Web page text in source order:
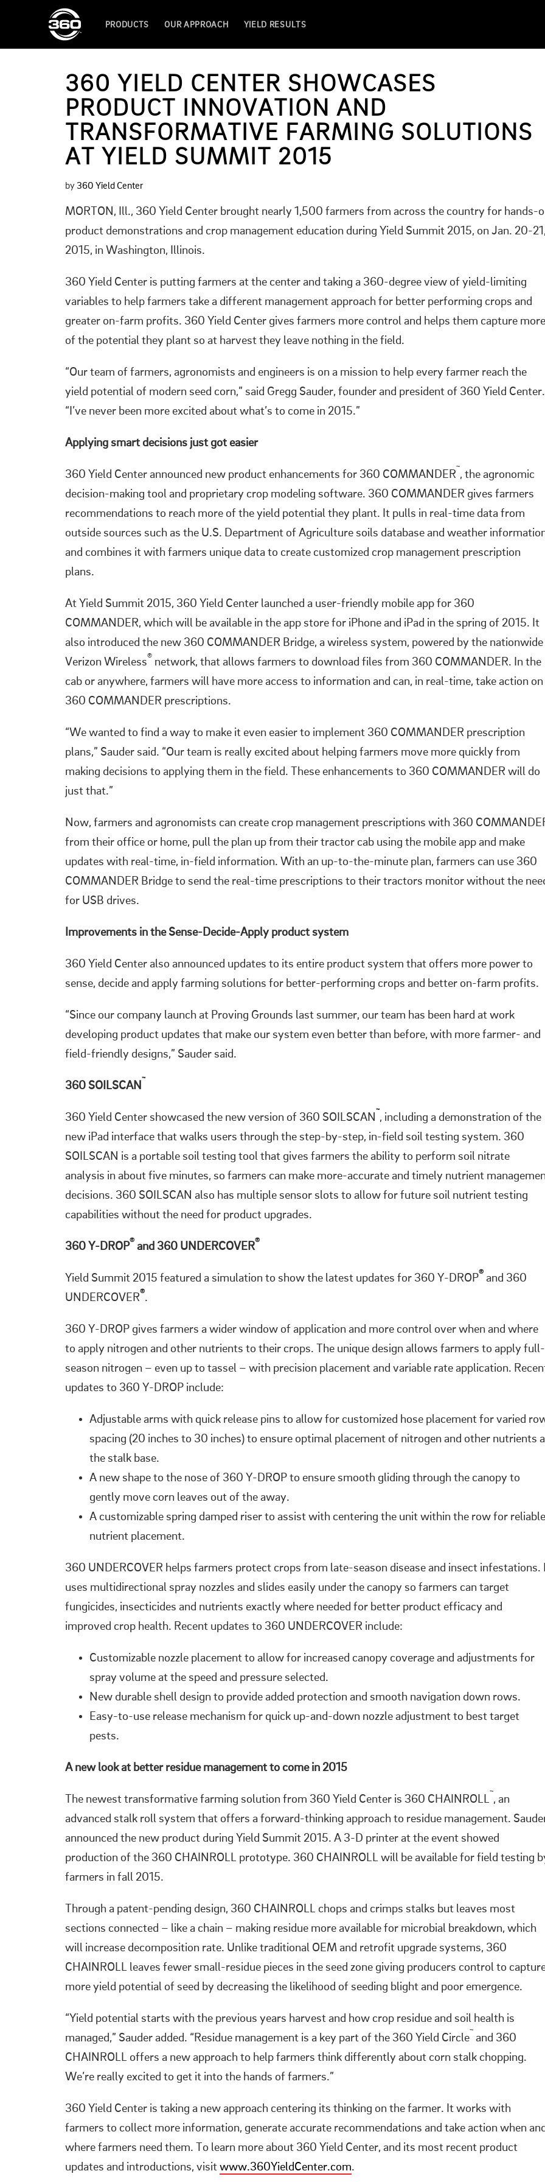
PRODUCTS OUR APPROACH YIELD RESULTS
360 YIELD CENTER SHOWCASES
PRODUCT INNOVATION AND
TRANSFORMATIVE FARMING SOLUTIONS
AT YIELD SUMMIT 2015
by 360 Yield Center
MORTON, Ill., 360 Yield Center brought nearly 1,500 farmers from across the country for hands-
product demonstrations and crop management education during Yield Summit 2015, on Jan. 20-
2015, in Washington, Illinois.
360 Yield Center is putting farmers at the center and taking a 360-degree view of yield-limiting
variables to help farmers take a different management approach for better performing crops and
greater on-farm profits. 360 Yield Center gives farmers more control and helps them capture more
of the potential they plant so at harvest they leave nothing in the field.
“Our team of farmers, agronomists and engineers is on a mission to help every farmer reach the
yield potential of modern seed corn,” said Gregg Sauder, founder and president of 360 Yield Center.
“I’ve never been more excited about what’s to come in 2015.”
Applying smart decisions just got easier
360 Yield Center announced new product enhancements for 360 COMMANDER
™
, the agronomic
decision-making tool and proprietary crop modeling software. 360 COMMANDER gives farmers
recommendations to reach more of the yield potential they plant. It pulls in real-time data from
outside sources such as the U.S. Department of Agriculture soils database and weather
and combines it with farmers unique data to create customized crop management prescription
plans.
At Yield Summit 2015, 360 Yield Center launched a user-friendly mobile app for 360
COMMANDER, which will be available in the app store for iPhone and iPad in the spring of 2015. It
also introduced the new 360 COMMANDER Bridge, a wireless system, powered by the nationwide
Verizon Wireless
®
network, that allows farmers to download files from 360 COMMANDER. In the
cab or anywhere, farmers will have more access to information and can, in real-time, take action on
360 COMMANDER prescriptions.
“We wanted to find a way to make it even easier to implement 360 COMMANDER prescription
plans,” Sauder said. “Our team is really excited about helping farmers move more quickly from
making decisions to applying them in the field. These enhancements to 360 COMMANDER will do
just that.”
Now, farmers and agronomists can create crop management prescriptions with 360
from their office or home, pull the plan up from their tractor cab using the mobile app and make
updates with real-time, in-field information. With an up-to-the-minute plan, farmers can use 360
COMMANDER Bridge to send the real-time prescriptions to their tractors monitor without the
for USB drives.
Improvements in the Sense-Decide-Apply product system
360 Yield Center also announced updates to its entire product system that offers more power to
sense, decide and apply farming solutions for better-performing crops and better on-farm profits.
“Since our company launch at Proving Grounds last summer, our team has been hard at work
developing product updates that make our system even better than before, with more farmer- and
field-friendly designs,” Sauder said.
360 SOILSCAN
™
360 Yield Center showcased the new version of 360 SOILSCAN
™
, including a demonstration of the
new iPad interface that walks users through the step-by-step, in-field soil testing system. 360
SOILSCAN is a portable soil testing tool that gives farmers the ability to perform soil nitrate
analysis in about five minutes, so farmers can make more-accurate and timely nutrient
decisions. 360 SOILSCAN also has multiple sensor slots to allow for future soil nutrient testing
capabilities without the need for product upgrades.
360 Y-DROP
®
and 360 UNDERCOVER
®
Yield Summit 2015 featured a simulation to show the latest updates for 360 Y-DROP
®
and 360
UNDERCOVER
®
.
360 Y-DROP gives farmers a wider window of application and more control over when and where
to apply nitrogen and other nutrients to their crops. The unique design allows farmers to apply full-
season nitrogen – even up to tassel – with precision placement and variable rate application.
updates to 360 Y-DROP include:
Adjustable arms with quick release pins to allow for customized hose placement for varied
spacing (20 inches to 30 inches) to ensure optimal placement of nitrogen and other nutrients
the stalk base.
A new shape to the nose of 360 Y-DROP to ensure smooth gliding through the canopy to
gently move corn leaves out of the away.
A customizable spring damped riser to assist with centering the unit within the row for reliable
nutrient placement.
360 UNDERCOVER helps farmers protect crops from late-season disease and insect infestations.
uses multidirectional spray nozzles and slides easily under the canopy so farmers can target
fungicides, insecticides and nutrients exactly where needed for better product efficacy and
improved crop health. Recent updates to 360 UNDERCOVER include:
Customizable nozzle placement to allow for increased canopy coverage and adjustments for
spray volume at the speed and pressure selected.
New durable shell design to provide added protection and smooth navigation down rows.
Easy-to-use release mechanism for quick up-and-down nozzle adjustment to best target
pests.
A new look at better residue management to come in 2015
The newest transformative farming solution from 360 Yield Center is 360 CHAINROLL
™
, an
advanced stalk roll system that offers a forward-thinking approach to residue management.
announced the new product during Yield Summit 2015. A 3-D printer at the event showed
production of the 360 CHAINROLL prototype. 360 CHAINROLL will be available for field testing
farmers in fall 2015.
Through a patent-pending design, 360 CHAINROLL chops and crimps stalks but leaves most
sections connected – like a chain – making residue more available for microbial breakdown, which
will increase decomposition rate. Unlike traditional OEM and retrofit upgrade systems, 360
CHAINROLL leaves fewer small-residue pieces in the seed zone giving producers control to
more yield potential of seed by decreasing the likelihood of seeding blight and poor emergence.
“Yield potential starts with the previous years harvest and how crop residue and soil health is
managed,” Sauder added. “Residue management is a key part of the 360 Yield Circle
™
and 360
CHAINROLL offers a new approach to help farmers think differently about corn stalk chopping.
We’re really excited to get it into the hands of farmers.”
360 Yield Center is taking a new approach centering its thinking on the farmer. It works with
farmers to collect more information, generate accurate recommendations and take action when
where farmers need them. To learn more about 360 Yield Center, and its most recent product
updates and introductions, visit www.360YieldCenter.com.